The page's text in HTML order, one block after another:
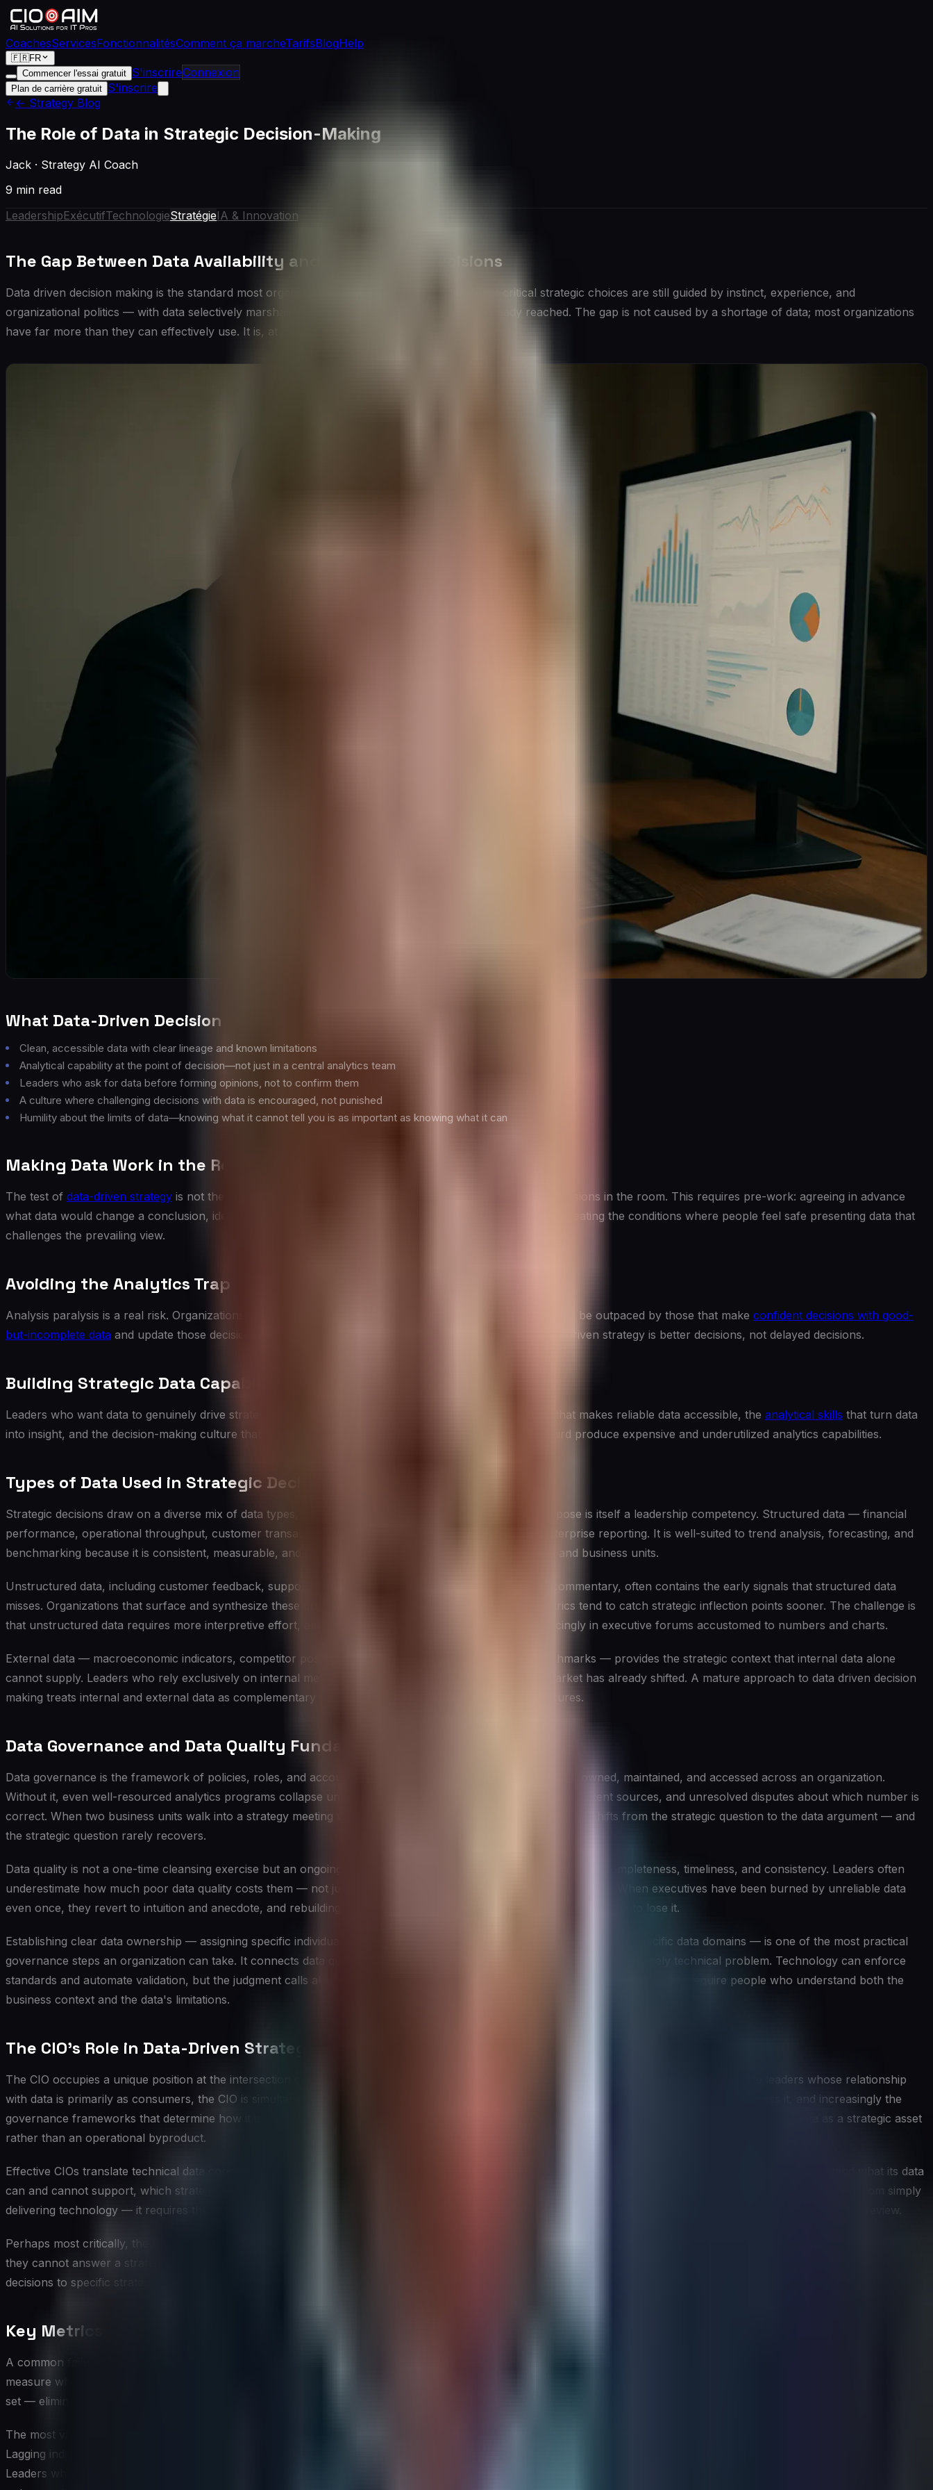
CoachesServicesFonctionnalitésComment ça marcheTarifsBlogHelp
🇫🇷FR
Commencer l'essai gratuit S'inscrireConnexion
Plan de carrière gratuit S'inscrire
← Strategy Blog
The Role of Data in Strategic Decision-Making
Jack · Strategy AI Coach
9 min read
LeadershipExécutifTechnologieStratégieIA & Innovation
The Gap Between Data Availability and Data-Driven Decisions
Data driven decision making is the standard most organizations aspire to, yet the reality is that critical strategic choices are still guided by instinct, experience, and
organizational politics — with data selectively marshaled to support conclusions that were already reached. The gap is not caused by a shortage of data; most organizations
have far more than they can effectively use. It is, at its core, a
What Data-Driven Decision-Making Actually Requires
Clean, accessible data with clear lineage and known limitations
Analytical capability at the point of decision—not just in a central analytics team
Leaders who ask for data before forming opinions, not to confirm them
A culture where challenging decisions with data is encouraged, not punished
Humility about the limits of data—knowing what it cannot tell you is as important as knowing what it can
Making Data Work in the Room
The test of data-driven strategy is not the quality of the dashboard—it is whether data actually changes decisions in the room. This requires pre-work: agreeing in advance
what data would change a conclusion, identifying the metrics that matter for each strategic question, and creating the conditions where people feel safe presenting data that
challenges the prevailing view.
Avoiding the Analytics Trap
Analysis paralysis is a real risk. Organizations that require certainty before making decisions will consistently be outpaced by those that make confident decisions with good-
but-incomplete data and update those decisions as more information becomes available. The goal of data-driven strategy is better decisions, not delayed decisions.
Building Strategic Data Capability
Leaders who want data to genuinely drive strategy need to invest in three things: the that makes reliable data accessible, the analytical skills that turn data
into insight, and the decision-making culture that actually uses those insights. The first two without the third produce expensive and underutilized analytics capabilities.
Types of Data Used in Strategic Decisions
Strategic decisions draw on a diverse mix of data types, and understanding which type serves which purpose is itself a leadership competency. Structured data — financial
performance, operational throughput, customer transaction records — forms the backbone of most enterprise reporting. It is well-suited to trend analysis, forecasting, and
benchmarking because it is consistent, measurable, and relatively easy to aggregate across time periods and business units.
Unstructured data, including customer feedback, support transcripts, employee sentiment, and market commentary, often contains the early signals that structured data
misses. Organizations that surface and synthesize these qualitative inputs alongside their quantitative metrics tend to catch strategic inflection points sooner. The challenge is
that unstructured data requires more interpretive effort, and its insights can be harder to present convincingly in executive forums accustomed to numbers and charts.
External data — macroeconomic indicators, competitor positioning, regulatory trends, and industry benchmarks — provides the strategic context that internal data alone
cannot supply. Leaders who rely exclusively on internal metrics risk optimizing within a frame that the market has already shifted. A mature approach to data driven decision
making treats internal and external data as complementary lenses, each illuminating what the other obscures.
Data Governance and Data Quality Fundamentals
Data governance is the framework of policies, roles, and accountabilities that determine how data is defined, owned, maintained, and accessed across an organization.
Without it, even well-resourced analytics programs collapse under the weight of conflicting definitions, inconsistent sources, and unresolved disputes about which number is
correct. When two business units walk into a strategy meeting with different revenue figures, the conversation shifts from the strategic question to the data argument — and
the strategic question rarely recovers.
Data quality is not a one-time cleansing exercise but an ongoing operational discipline. It encompasses accuracy, completeness, timeliness, and consistency. Leaders often
underestimate how much poor data quality costs them — not just in failed analytics projects, but in erosion of trust. When executives have been burned by unreliable data
even once, they revert to intuition and anecdote, and rebuilding that confidence takes considerably longer than it took to lose it.
Establishing clear data ownership — assigning specific individuals accountability for the accuracy and completeness of specific data domains — is one of the most practical
governance steps an organization can take. It connects data quality to human accountability rather than treating it as a purely technical problem. Technology can enforce
standards and automate validation, but the judgment calls about what data means and when it is fit for a given purpose ultimately require people who understand both the
business context and the data's limitations.
The CIO's Role in Data-Driven Strategy
The CIO occupies a unique position at the intersection of technology infrastructure, data capability, and executive strategy. Unlike other C-suite leaders whose relationship
with data is primarily as consumers, the CIO is simultaneously responsible for the systems that generate data, the platforms that store and process it, and increasingly the
governance frameworks that determine how it is used. This gives the CIO both an opportunity and an obligation to shape how the organization treats data as a strategic asset
rather than an operational byproduct.
Effective CIOs translate technical data concepts into business terms that executive peers and board members can act on. They help the organization understand what its data
can and cannot support, which strategic questions are answerable with current capabilities and which require investment to address. This advisory role is distinct from simply
delivering technology — it requires the CIO to be a credible strategic voice who is as comfortable in a business strategy conversation as in a technical architecture review.
Perhaps most critically, the CIO must advocate for data infrastructure investment before the business feels the pain of not having it. By the time leaders are frustrated that
they cannot answer a strategic question with data, the organization is already behind. Forward-looking CIOs build the case for data capability by connecting infrastructure
decisions to specific strategic priorities, making the business value of investment concrete rather than abstract.
Key Metrics and KPIs for Strategic Alignment
A common failure in strategic measurement is the accumulation of KPIs without a clear connection to strategic priorities. Organizations frequently inherit reporting suites that
measure what was once important, or what was easy to measure, rather than what actually determines whether the current strategy is succeeding. Rationalizating the metric
set — eliminating or deprioritizing measures that no longer reflect strategic intent — is a discipline that few organizations practice consistently but most would benefit from.
The most valuable metrics for strategic alignment are leading indicators: measures that signal future performance rather than simply confirming what has already happened.
Lagging indicators like quarterly revenue or annual customer retention rates are useful for accountability but offer limited ability to intervene in time to change outcomes.
Leaders who want data to genuinely guide strategy invest in identifying and tracking the earlier signals — the inputs, behaviors, and conditions that reliably precede the